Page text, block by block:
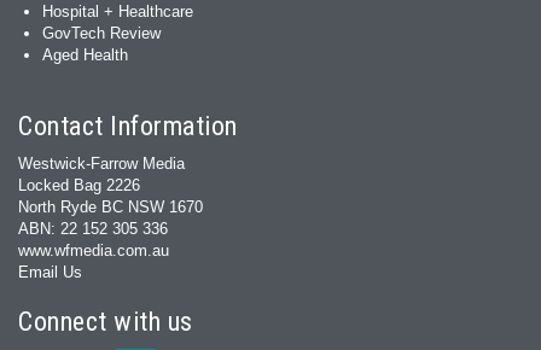
Hospital + Healthcare
GovTech Review
Aged Health
Contact Information
Westwick-Farrow Media
Locked Bag 2226
North Ryde BC NSW 1670
ABN: 22 152 305 336
www.wfmedia.com.au
Email Us
Connect with us